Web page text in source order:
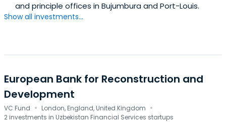
and principle offices in Bujumbura and Port-Louis.
Show all investments...
European Bank for Reconstruction and
Development
VC Fund · London, England, United Kingdom ·
2 investments in Uzbekistan Financial Services startups